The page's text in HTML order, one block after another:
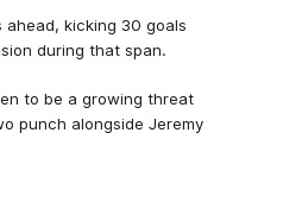
kicking 30 goals
during that span.
to be a growing threat
punch alongside Jeremy